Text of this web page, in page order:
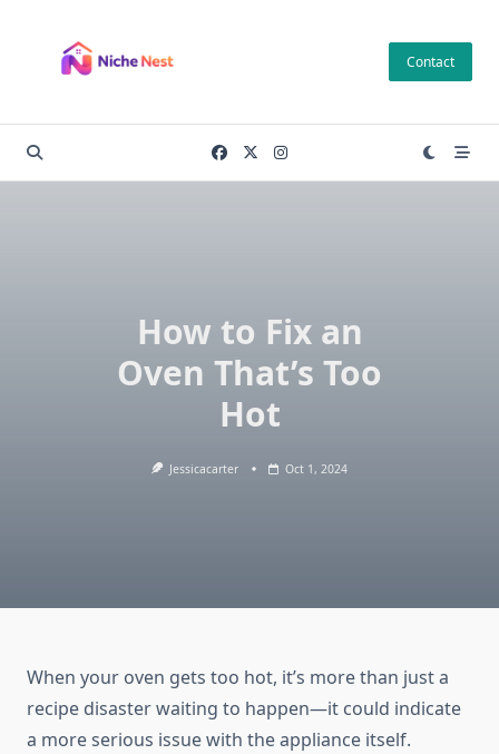
content
Contact
How to Fix an
Oven That’s Too
Hot
Jessicacarter Oct 1, 2024
When your oven gets too hot, it’s more than just a
recipe disaster waiting to happen—it could indicate
a more serious issue with the appliance itself.